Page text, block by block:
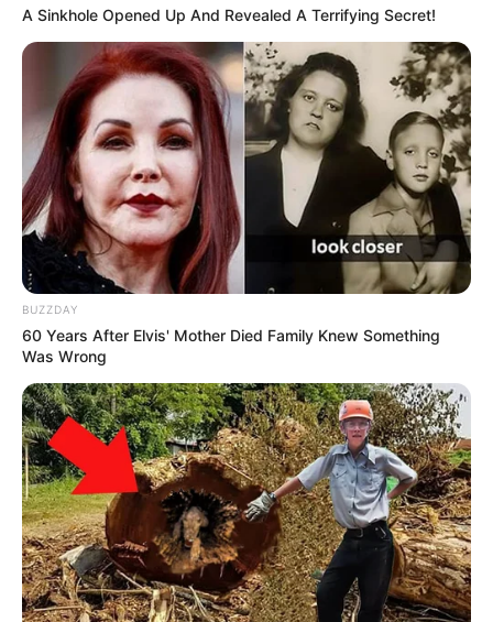
A Sinkhole Opened Up And Revealed A Terrifying Secret!
BUZZDAY
60 Years After Elvis' Mother Died Family Knew Something
Was Wrong